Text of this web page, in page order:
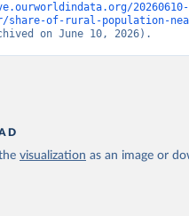
20260610-
share-of-rural-population-
on June 10, 2026).
visualization as an image or